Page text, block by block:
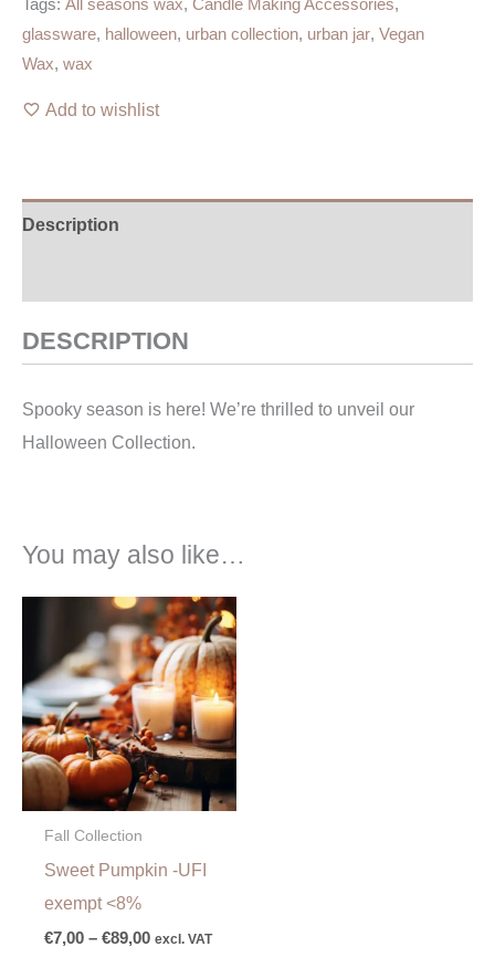
Tags: All seasons wax, Candle Making Accessories,
glassware, halloween, urban collection, urban jar, Vegan
Wax, wax
Add to wishlist
Description
DESCRIPTION
Spooky season is here! We’re thrilled to unveil our
Halloween Collection.
You may also like…
Fall Collection
Sweet Pumpkin -UFI
exempt <8%
€7,00 – €89,00
Price
range:
€7,00
through
€89,00
excl. VAT